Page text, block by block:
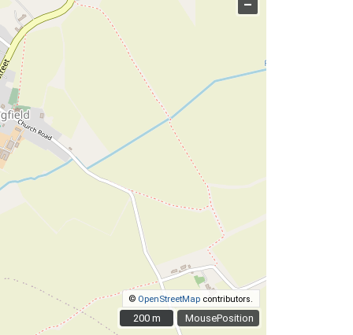
MousePosition
–
© OpenStreetMap contributors.
200 m
200 m